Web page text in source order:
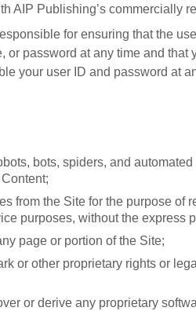
AIP Publishing’s commercially
for ensuring that the
or password at any time and
your user ID and password at
bots, spiders, and
from the Site for the purpose
purposes, without the express
page or portion of the Site;
or other proprietary rights or
or derive any proprietary